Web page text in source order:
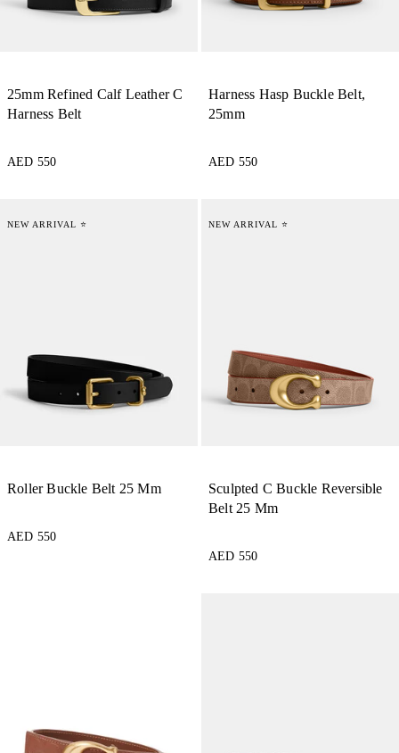
25mm Refined Calf Leather C
Harness Belt
AED 550
Harness Hasp Buckle Belt,
25mm
AED 550
NEW ARRIVAL ⭐
Roller Buckle Belt 25 Mm
AED 550
NEW ARRIVAL ⭐
Sculpted C Buckle Reversible
Belt 25 Mm
AED 550